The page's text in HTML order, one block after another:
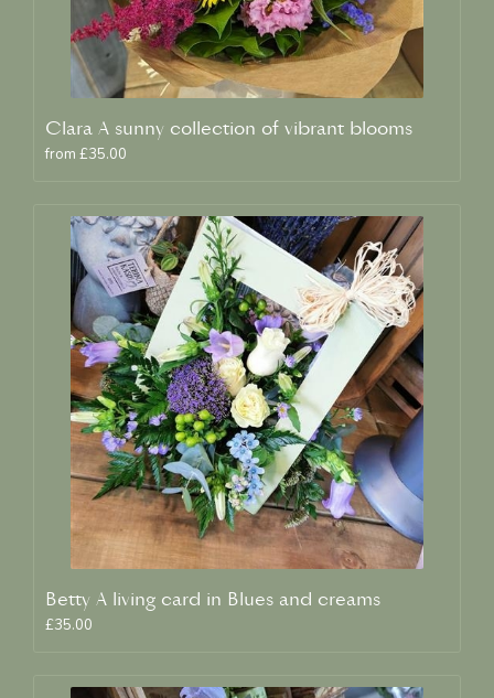
Clara A sunny collection of vibrant blooms
from £35.00
Betty A living card in Blues and creams
£35.00